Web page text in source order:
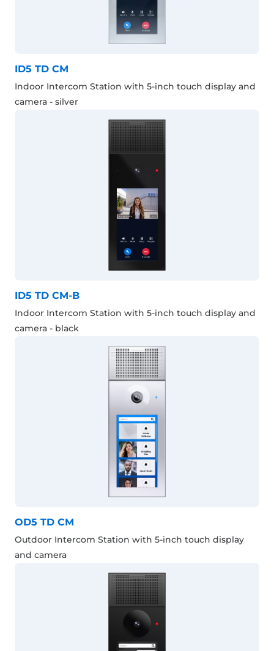
ID5 TD CM
Indoor Intercom Station with 5-inch touch display and
camera - silver
ID5 TD CM-B
Indoor Intercom Station with 5-inch touch display and
camera - black
OD5 TD CM
Outdoor Intercom Station with 5-inch touch display
and camera